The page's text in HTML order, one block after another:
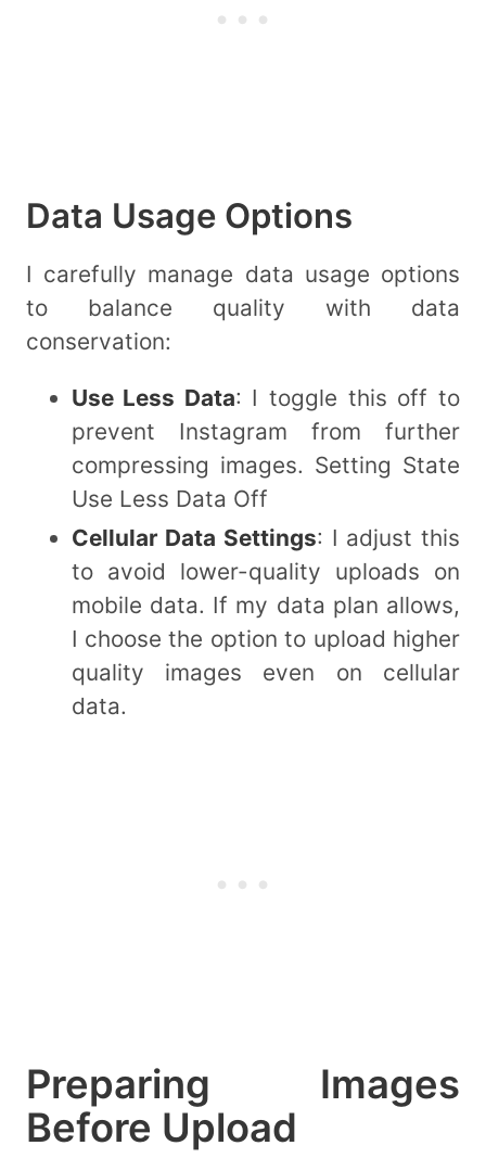
Data Usage Options
I carefully manage data usage options
to balance quality with data
conservation:
Use Less Data: I toggle this off to
prevent Instagram from further
compressing images. Setting State
Use Less Data Off
Cellular Data Settings: I adjust this
to avoid lower-quality uploads on
mobile data. If my data plan allows,
I choose the option to upload higher
quality images even on cellular
data.
Preparing Images
Before Upload